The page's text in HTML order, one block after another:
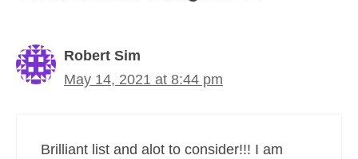
Robert Sim
May 14, 2021 at 8:44 pm
Brilliant list and alot to consider!!! I am